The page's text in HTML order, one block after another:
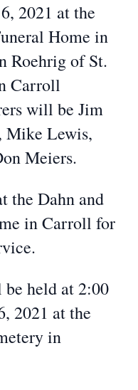
2021 at the
Home in
Roehrig of St.
Carroll
will be Jim
Mike Lewis,
Meiers.
the Dahn and
in Carroll for
held at 2:00
2021 at the
in